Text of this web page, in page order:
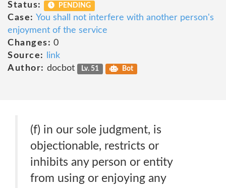
Status:
PENDING
Case: You shall not interfere with another person's
enjoyment of the service
Changes: 0
Source:
link
Author: docbot Lv. 51 Bot
(f) in our sole judgment, is
objectionable, restricts or
inhibits any person or entity
from using or enjoying any